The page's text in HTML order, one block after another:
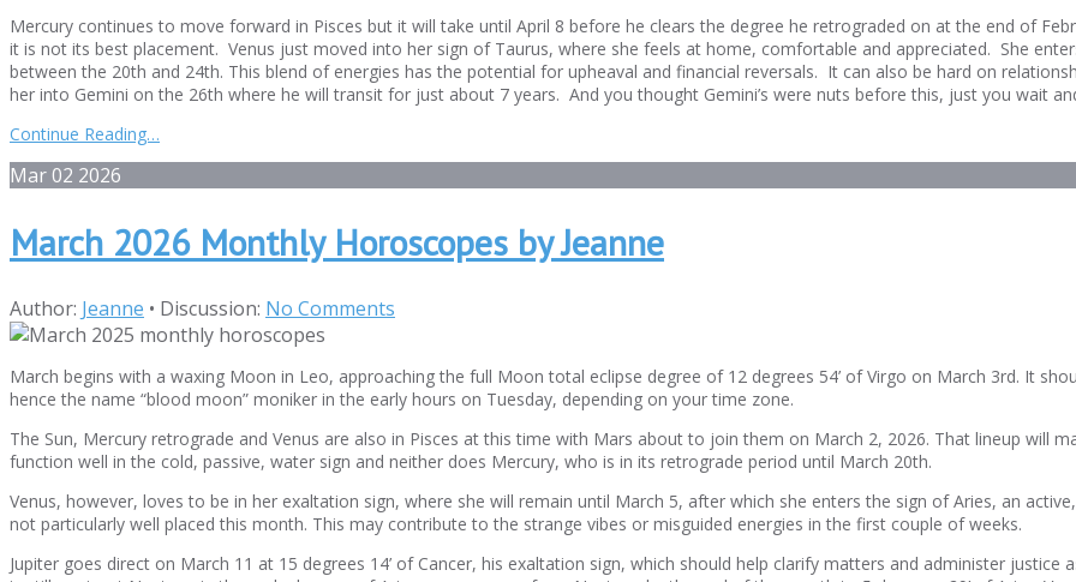
Mercury continues to move forward in Pisces but it will take until April 8 before he clears the degree he retrograded on at the end of
it is not its best placement. Venus just moved into her sign of Taurus, where she feels at home, comfortable and appreciated. She
between the 20th and 24th. This blend of energies has the potential for upheaval and financial reversals. It can also be hard on
her into Gemini on the 26th where he will transit for just about 7 years. And you thought Gemini’s were nuts before this, just you wait
Continue Reading…
Mar02 2026
March 2026 Monthly Horoscopes by Jeanne
Author: Jeanne • Discussion: No Comments
March begins with a waxing Moon in Leo, approaching the full Moon total eclipse degree of 12 degrees 54’ of Virgo on March 3rd. It
hence the name “blood moon” moniker in the early hours on Tuesday, depending on your time zone.
The Sun, Mercury retrograde and Venus are also in Pisces at this time with Mars about to join them on March 2, 2026. That lineup will
function well in the cold, passive, water sign and neither does Mercury, who is in its retrograde period until March 20th.
Venus, however, loves to be in her exaltation sign, where she will remain until March 5, after which she enters the sign of Aries, an
not particularly well placed this month. This may contribute to the strange vibes or misguided energies in the first couple of weeks.
Jupiter goes direct on March 11 at 15 degrees 14’ of Cancer, his exaltation sign, which should help clarify matters and administer